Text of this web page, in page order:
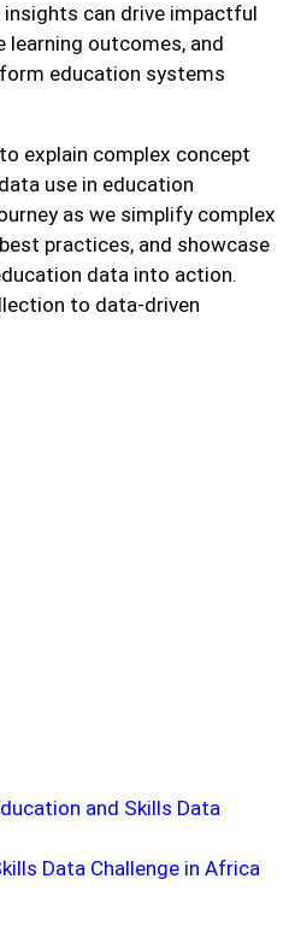
can drive impactful
learning outcomes, and
education systems
explain complex concept
use in education
as we simplify complex
practices, and showcase
data into action.
to data-driven
and Skills Data
Data Challenge in Africa